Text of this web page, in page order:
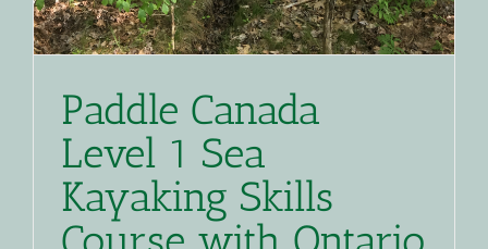
Paddle Canada
Level 1 Sea
Kayaking Skills